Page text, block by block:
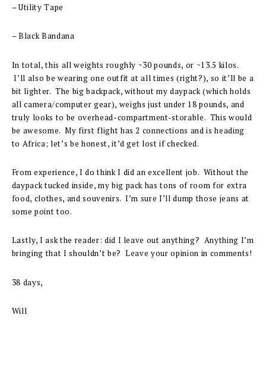
– Utility Tape
– Black Bandana
In total, this all weights roughly ~30 pounds, or ~13.5 kilos.
I’ll also be wearing one outfit at all times (right?), so it’ll be a
bit lighter. The big backpack, without my daypack (which holds
all camera/computer gear), weighs just under 18 pounds, and
truly looks to be overhead-compartment-storable. This would
be awesome. My first flight has 2 connections and is heading
to Africa; let’s be honest, it’d get lost if checked.
From experience, I do think I did an excellent job. Without the
daypack tucked inside, my big pack has tons of room for extra
food, clothes, and souvenirs. I’m sure I’ll dump those jeans at
some point too.
Lastly, I ask the reader: did I leave out anything? Anything I’m
bringing that I shouldn’t be? Leave your opinion in comments!
38 days,
Will